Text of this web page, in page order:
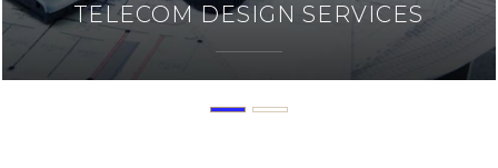
INSTALLATION & COMMISSIONING